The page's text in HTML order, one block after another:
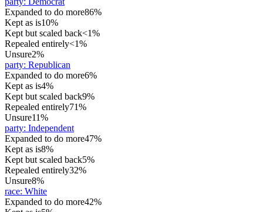
Expanded to do more86%
Kept as is10%
Kept but scaled back<1%
Repealed entirely<1%
Unsure2%
party: Republican
Expanded to do more6%
Kept as is4%
Kept but scaled back9%
Repealed entirely71%
Unsure11%
party: Independent
Expanded to do more47%
Kept as is8%
Kept but scaled back5%
Repealed entirely32%
Unsure8%
race: White
Expanded to do more42%